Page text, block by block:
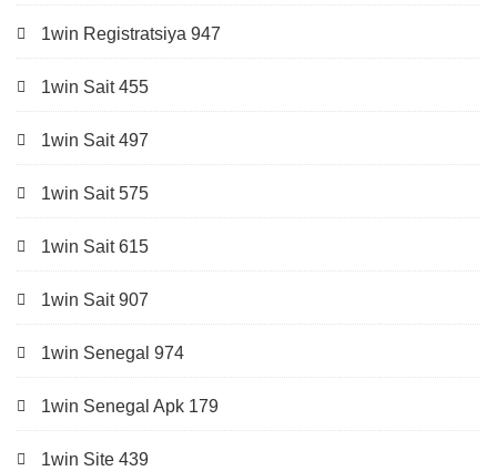
1win Registratsiya 947
1win Sait 455
1win Sait 497
1win Sait 575
1win Sait 615
1win Sait 907
1win Senegal 974
1win Senegal Apk 179
1win Site 439